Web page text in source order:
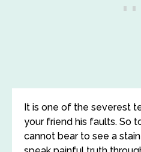
It is one of the severest
your friend his faults. So
cannot bear to see a